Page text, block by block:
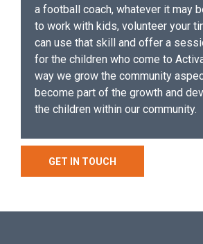
a football coach, whatever it may
to work with kids, volunteer your
can use that skill and offer a
for the children who come to
way we grow the community
become part of the growth and
the children within our community.
GET IN TOUCH